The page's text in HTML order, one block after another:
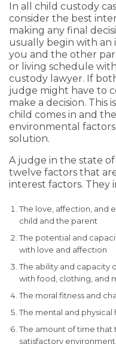
In all child custody
consider the best
making any final
usually begin with an
you and the other
or living schedule
custody lawyer. If
judge might have to
make a decision.
child comes in and
environmental
solution.
A judge in the state
twelve factors that
interest factors. They
The love, affection, and
child and the parent
The potential and
with love and affection
The ability and capacity
with food, clothing, and
The moral fitness and
The mental and
The amount of time that
satisfactory environment